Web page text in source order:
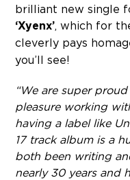
brilliant new single
‘Xyenx’, which for
cleverly pays
you’ll see!
“We are super
pleasure working
having a label like
17 track album is a
both been writing
nearly 30 years and